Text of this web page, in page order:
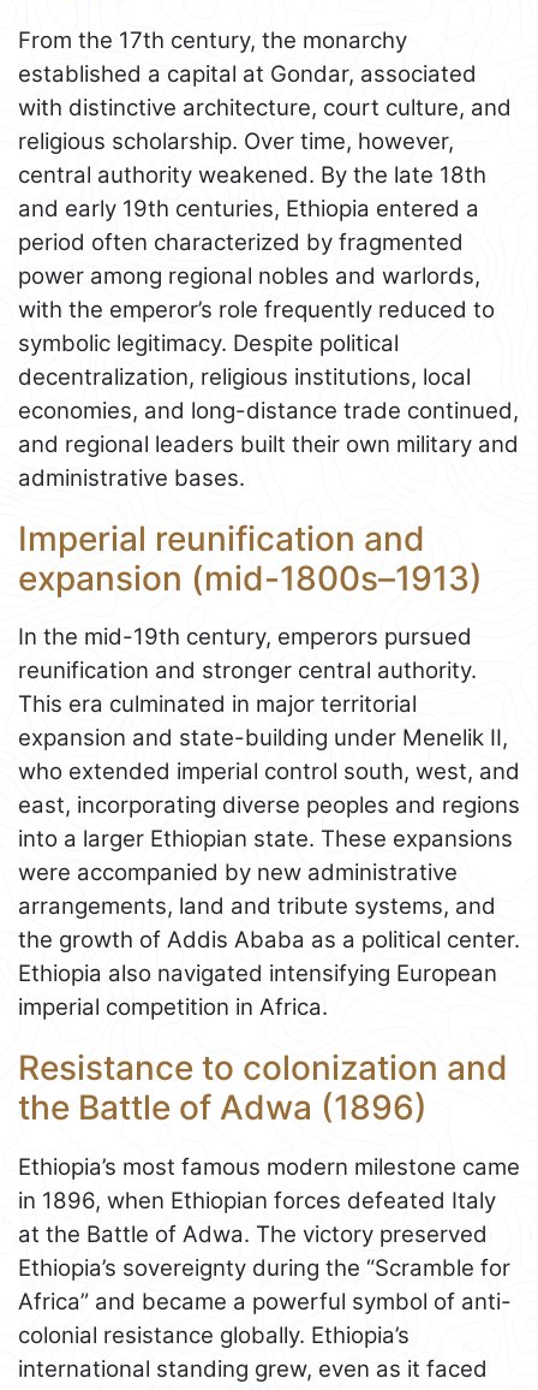
From the 17th century, the monarchy
established a capital at Gondar, associated
with distinctive architecture, court culture, and
religious scholarship. Over time, however,
central authority weakened. By the late 18th
and early 19th centuries, Ethiopia entered a
period often characterized by fragmented
power among regional nobles and warlords,
with the emperor’s role frequently reduced to
symbolic legitimacy. Despite political
decentralization, religious institutions, local
economies, and long-distance trade continued,
and regional leaders built their own military and
administrative bases.
Imperial reunification and
expansion (mid-1800s–1913)
In the mid-19th century, emperors pursued
reunification and stronger central authority.
This era culminated in major territorial
expansion and state-building under Menelik II,
who extended imperial control south, west, and
east, incorporating diverse peoples and regions
into a larger Ethiopian state. These expansions
were accompanied by new administrative
arrangements, land and tribute systems, and
the growth of Addis Ababa as a political center.
Ethiopia also navigated intensifying European
imperial competition in Africa.
Resistance to colonization and
the Battle of Adwa (1896)
Ethiopia’s most famous modern milestone came
in 1896, when Ethiopian forces defeated Italy
at the Battle of Adwa. The victory preserved
Ethiopia’s sovereignty during the “Scramble for
Africa” and became a powerful symbol of anti-
colonial resistance globally. Ethiopia’s
international standing grew, even as it faced